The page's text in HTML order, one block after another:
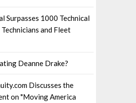
Surpasses 1000 Technical
and Fleet
Deanne Drake?
Discusses the
on "Moving America